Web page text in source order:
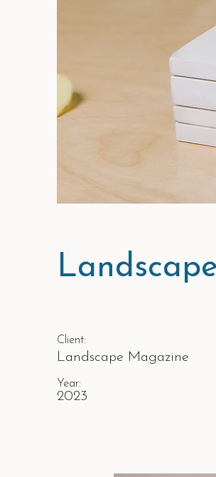
Client:
Landscape Magazine
Year:
2023